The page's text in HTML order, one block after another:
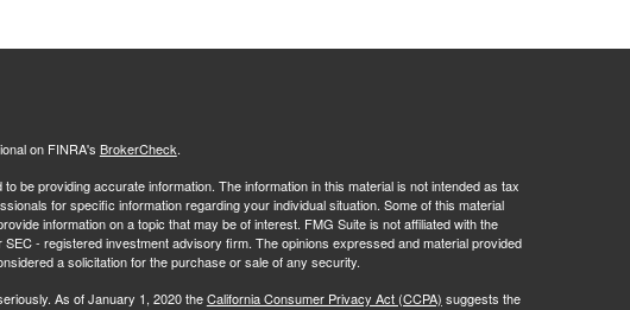
on FINRA's BrokerCheck.
be providing accurate information. The information in this material is not intended as tax
for specific information regarding your individual situation. Some of this material
information on a topic that may be of interest. FMG Suite is not affiliated with the
- registered investment advisory firm. The opinions expressed and material provided
a solicitation for the purchase or sale of any security.
As of January 1, 2020 theCalifornia Consumer Privacy Act (CCPA) suggests the